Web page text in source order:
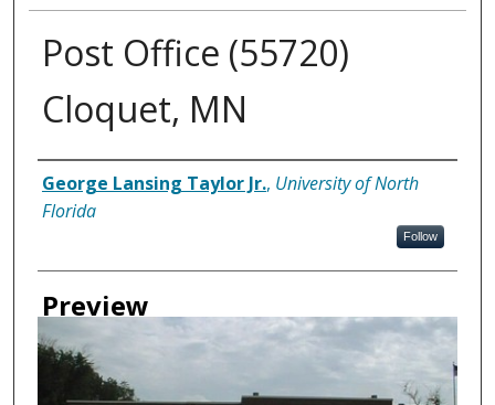
Post Office (55720)
Cloquet, MN
Creator
George Lansing Taylor Jr., University of North
Florida
Follow
Preview